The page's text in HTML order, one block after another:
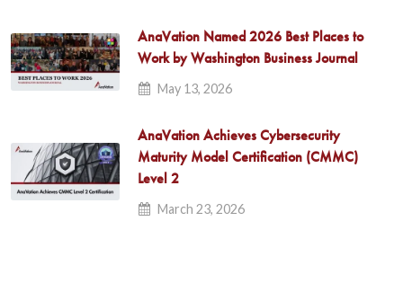
AnaVation Named 2026 Best Places to
Work by Washington Business Journal
May 13, 2026
AnaVation Achieves Cybersecurity
Maturity Model Certification (CMMC)
Level 2
March 23, 2026